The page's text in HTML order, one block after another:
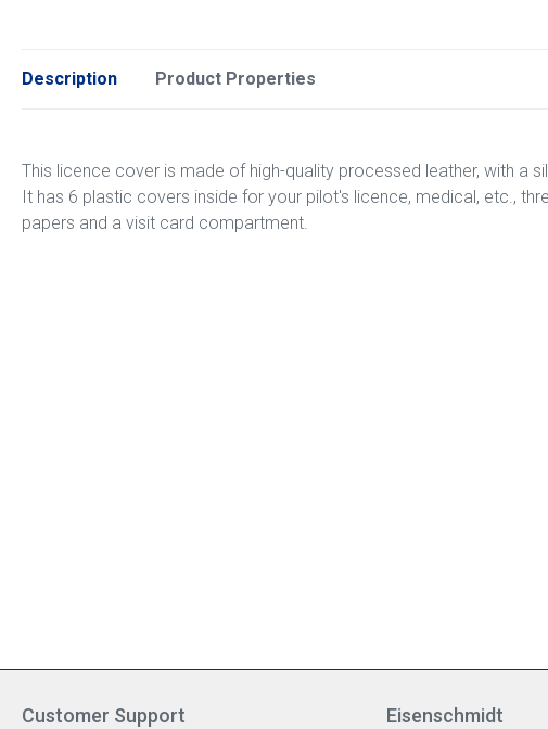
Description Product Properties
This licence cover is made of high-quality processed leather, with a
It has 6 plastic covers inside for your pilot's licence, medical, etc.,
papers and a visit card compartment.
Customer Support Eisenschmidt